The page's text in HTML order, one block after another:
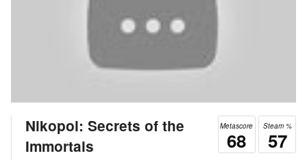
Steam %
57
Metascore
68
Nikopol: Secrets of the
Immortals